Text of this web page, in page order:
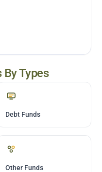
By Types
Debt Funds
Other Funds